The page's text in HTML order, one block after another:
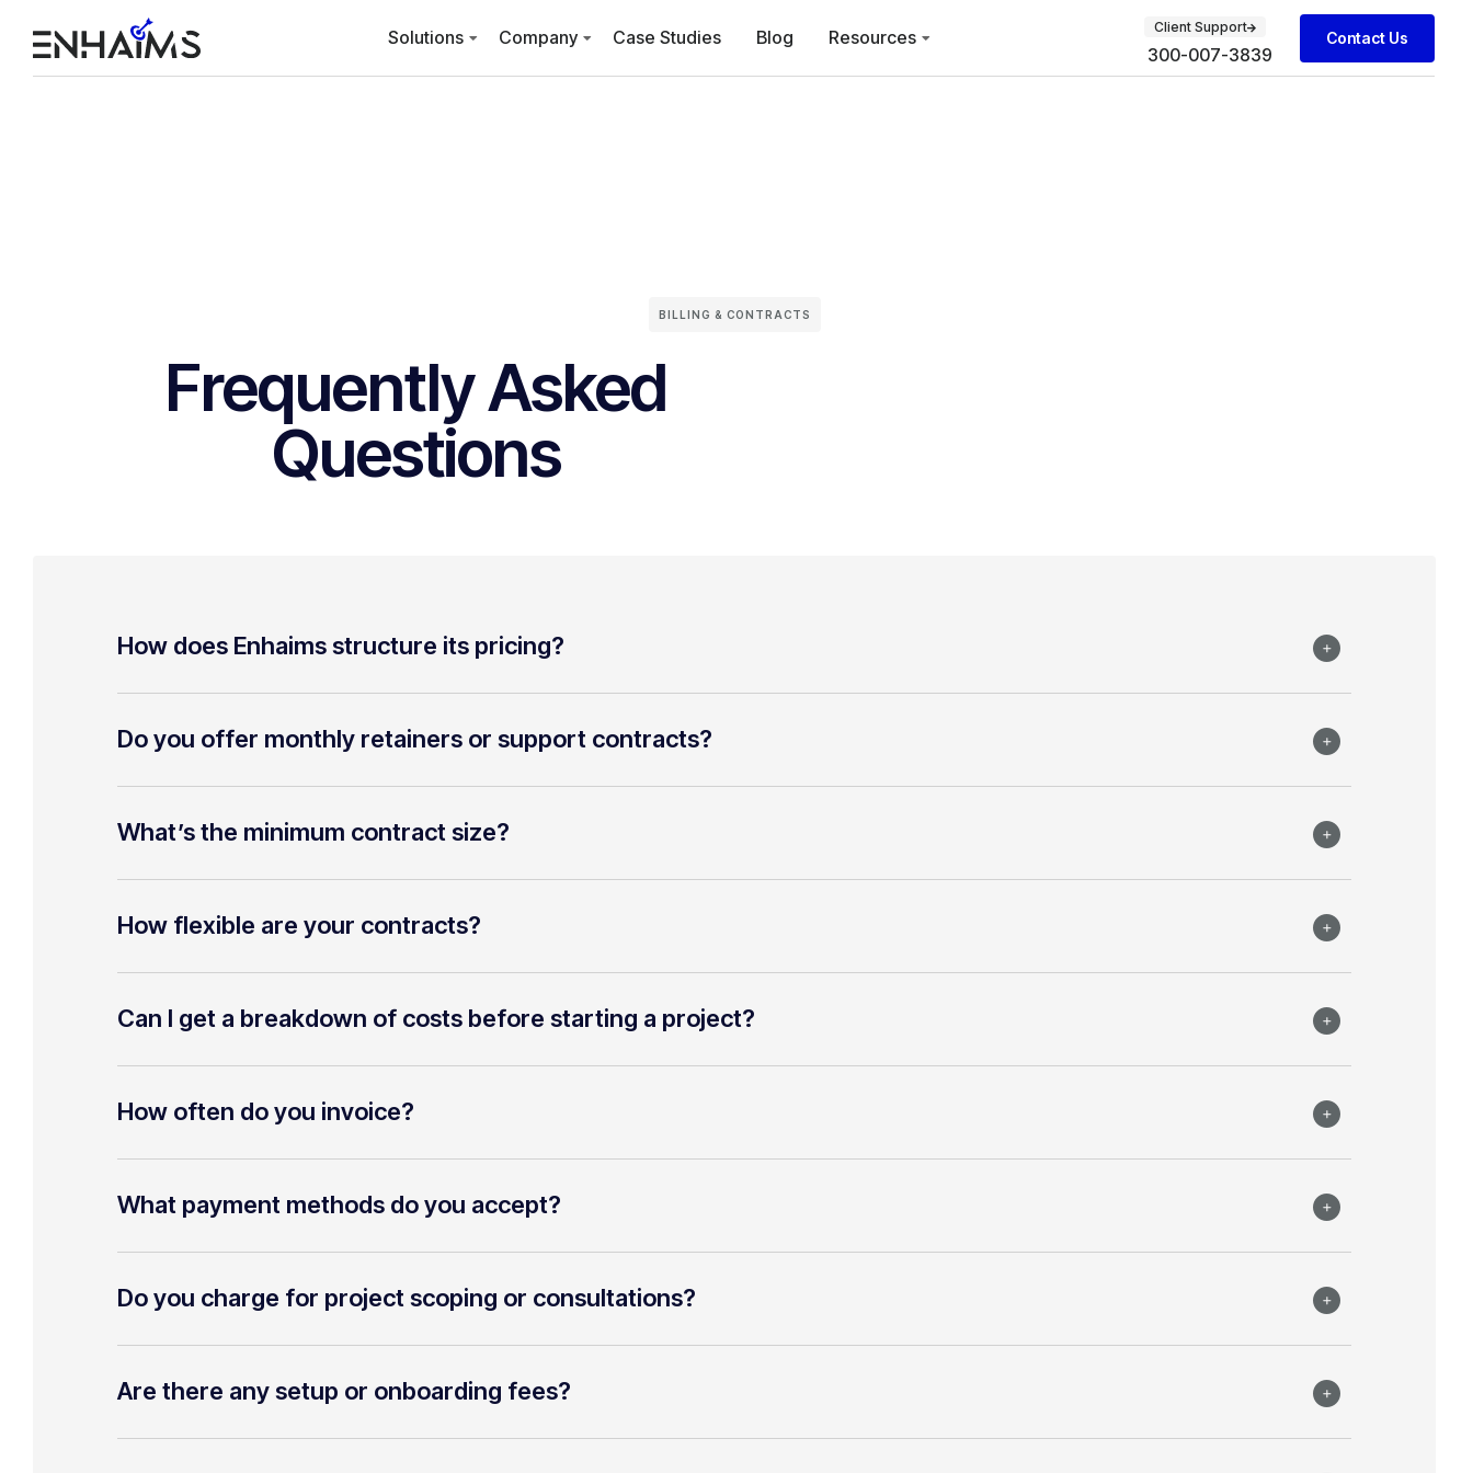
Solutions Company Case Studies Blog Resources Client Support
300-007-3839
Contact Us
BILLING & CONTRACTS
Frequently Asked
Questions
How does Enhaims structure its pricing?
Do you offer monthly retainers or support contracts?
What’s the minimum contract size?
How flexible are your contracts?
Can I get a breakdown of costs before starting a project?
How often do you invoice?
What payment methods do you accept?
Do you charge for project scoping or consultations?
Are there any setup or onboarding fees?